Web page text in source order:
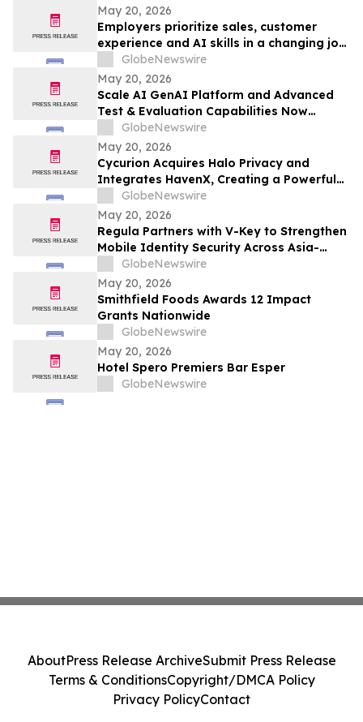
May 20, 2026
Employers prioritize sales, customer
experience and AI skills in a changing job
landscape
GlobeNewswire
May 20, 2026
Scale AI GenAI Platform and Advanced
Test & Evaluation Capabilities Now
Available on Carahsoft’s GSA Schedule
GlobeNewswire
May 20, 2026
Cycurion Acquires Halo Privacy and
Integrates HavenX, Creating a Powerful
New AI-Driven Platform for Government-
Grade Privacy, Secure Communications,
and Active Defense
GlobeNewswire
May 20, 2026
Regula Partners with V-Key to Strengthen
Mobile Identity Security Across Asia-
PacificGlobeNewswire
May 20, 2026
Smithfield Foods Awards 12 Impact
Grants Nationwide
GlobeNewswire
May 20, 2026
Hotel Spero Premiers Bar Esper
GlobeNewswire
AboutPress Release ArchiveSubmit Press Release
Terms & ConditionsCopyright/DMCA Policy
Privacy PolicyContact